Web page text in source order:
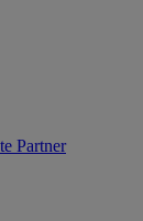
Partner